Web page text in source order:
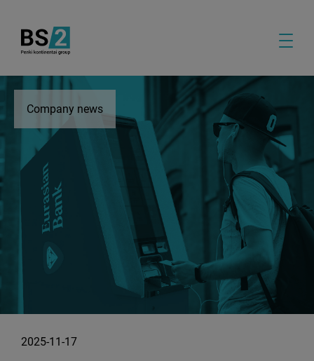
Company news
2025-11-17